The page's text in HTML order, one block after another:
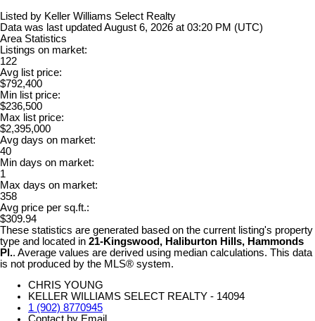
Listed by Keller Williams Select Realty
Data was last updated August 6, 2026 at 03:20 PM (UTC)
Area Statistics
Listings on market:
122
Avg list price:
$792,400
Min list price:
$236,500
Max list price:
$2,395,000
Avg days on market:
40
Min days on market:
1
Max days on market:
358
Avg price per sq.ft.:
$309.94
These statistics are generated based on the current listing's property
type and located in 21-Kingswood, Haliburton Hills, Hammonds
Pl.. Average values are derived using median calculations. This data
is not produced by the MLS® system.
CHRIS YOUNG
KELLER WILLIAMS SELECT REALTY - 14094
1 (902) 8770945